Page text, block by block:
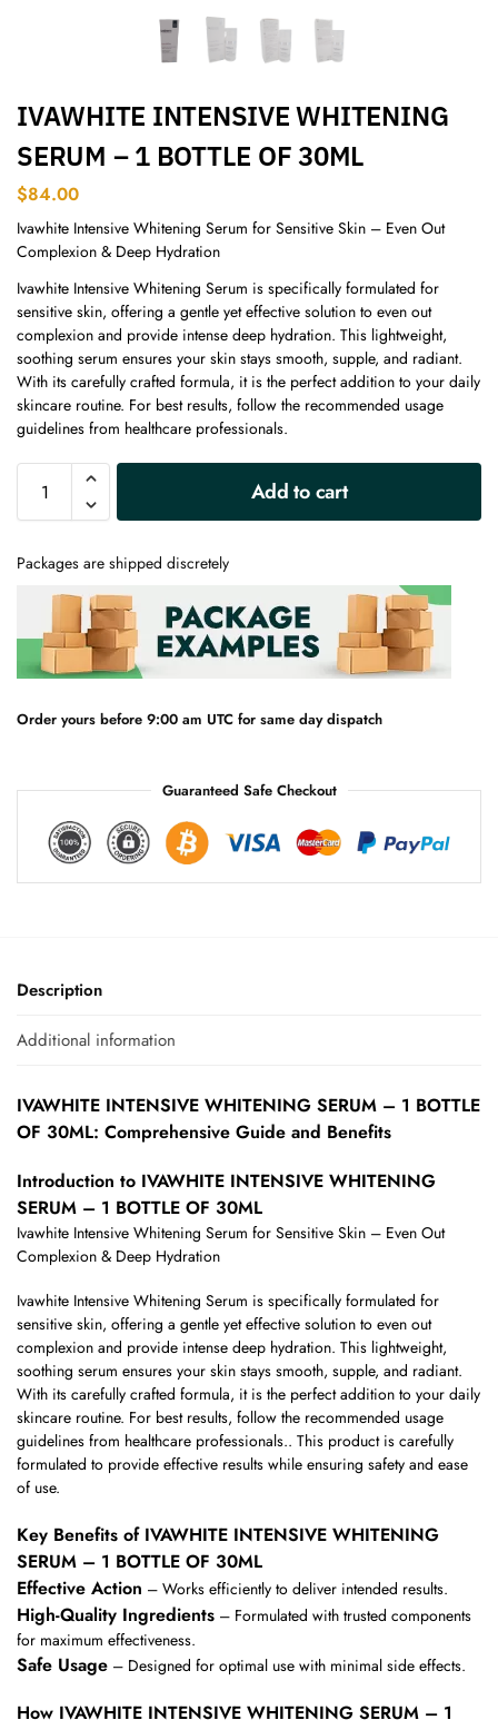
IVAWHITE INTENSIVE WHITENING
SERUM – 1 BOTTLE OF 30ML
$84.00
Ivawhite Intensive Whitening Serum for Sensitive Skin – Even Out
Complexion & Deep Hydration
Ivawhite Intensive Whitening Serum is specifically formulated for
sensitive skin, offering a gentle yet effective solution to even out
complexion and provide intense deep hydration. This lightweight,
soothing serum ensures your skin stays smooth, supple, and radiant.
With its carefully crafted formula, it is the perfect addition to your daily
skincare routine. For best results, follow the recommended usage
guidelines from healthcare professionals.
Add to cart
Packages are shipped discretely
Order yours before 9:00 am UTC for same day dispatch
Guaranteed Safe Checkout
Description
Additional information
IVAWHITE INTENSIVE WHITENING SERUM – 1 BOTTLE
OF 30ML: Comprehensive Guide and Benefits
Introduction to IVAWHITE INTENSIVE WHITENING
SERUM – 1 BOTTLE OF 30ML
Ivawhite Intensive Whitening Serum for Sensitive Skin – Even Out
Complexion & Deep Hydration
Ivawhite Intensive Whitening Serum is specifically formulated for
sensitive skin, offering a gentle yet effective solution to even out
complexion and provide intense deep hydration. This lightweight,
soothing serum ensures your skin stays smooth, supple, and radiant.
With its carefully crafted formula, it is the perfect addition to your daily
skincare routine. For best results, follow the recommended usage
guidelines from healthcare professionals.. This product is carefully
formulated to provide effective results while ensuring safety and ease
of use.
Key Benefits of IVAWHITE INTENSIVE WHITENING
SERUM – 1 BOTTLE OF 30ML
Effective Action – Works efficiently to deliver intended results.
High-Quality Ingredients – Formulated with trusted components
for maximum effectiveness.
Safe Usage – Designed for optimal use with minimal side effects.
How IVAWHITE INTENSIVE WHITENING SERUM – 1